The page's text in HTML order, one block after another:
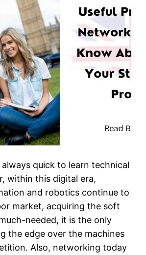
always quick to learn technical
within this digital era,
and robotics continue to
market, acquiring the soft
needed, it is the only
the edge over the machines
Also, networking today